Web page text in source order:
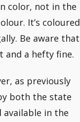
color, not in the
It’s coloured
Be aware that
and a hefty fine.
as previously
both the state
available in the